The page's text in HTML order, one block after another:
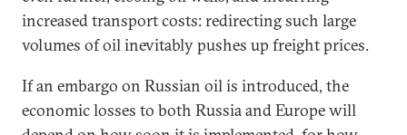
increased transport costs: redirecting such large
volumes of oil inevitably pushes up freight prices.
If an embargo on Russian oil is introduced, the
economic losses to both Russia and Europe will